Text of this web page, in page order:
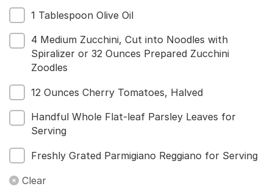
Contact
1 Tablespoon Olive Oil
4 Medium Zucchini, Cut into Noodles with
Spiralizer or 32 Ounces Prepared Zucchini
Zoodles
12 Ounces Cherry Tomatoes, Halved
Handful Whole Flat-leaf Parsley Leaves for
Serving
Freshly Grated Parmigiano Reggiano for Serving
Clear